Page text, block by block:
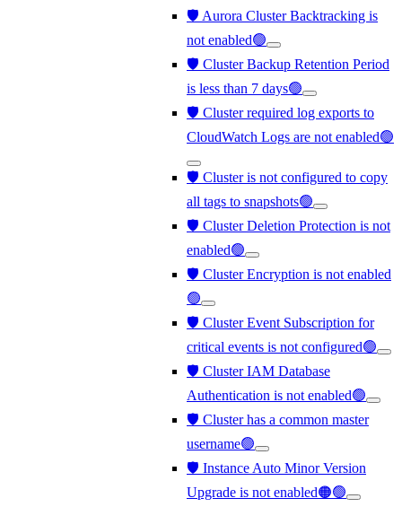
🛡️ Aurora Cluster Backtracking is
not enabled🟢
🛡️ Cluster Backup Retention Period
is less than 7 days🟢
🛡️ Cluster required log exports to
CloudWatch Logs are not enabled🟢
🛡️ Cluster is not configured to copy
all tags to snapshots🟢
🛡️ Cluster Deletion Protection is not
enabled🟢
🛡️ Cluster Encryption is not enabled
🟢
🛡️ Cluster Event Subscription for
critical events is not configured🟢
🛡️ Cluster IAM Database
Authentication is not enabled🟢
🛡️ Cluster has a common master
username🟢
🛡️ Instance Auto Minor Version
Upgrade is not enabled🟠🟢